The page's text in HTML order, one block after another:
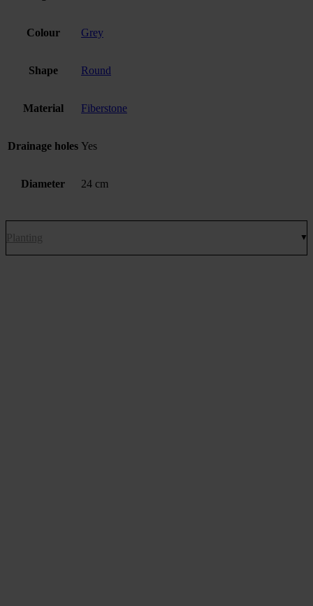
Colour Grey
Shape Round
Material Fiberstone
Drainage holes Yes
Diameter 24 cm
Planting